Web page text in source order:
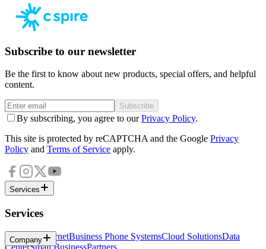
Subscribe to our newsletter
Be the first to know about new products, special offers, and helpful
content.
Subscribe
By subscribing, you agree to our Privacy Policy.
This site is protected by reCAPTCHA and the Google Privacy
Policy and Terms of Service apply.
Services
Services
Business InternetBusiness Phone SystemsCloud SolutionsData
CenterSmall BusinessPartners
Company